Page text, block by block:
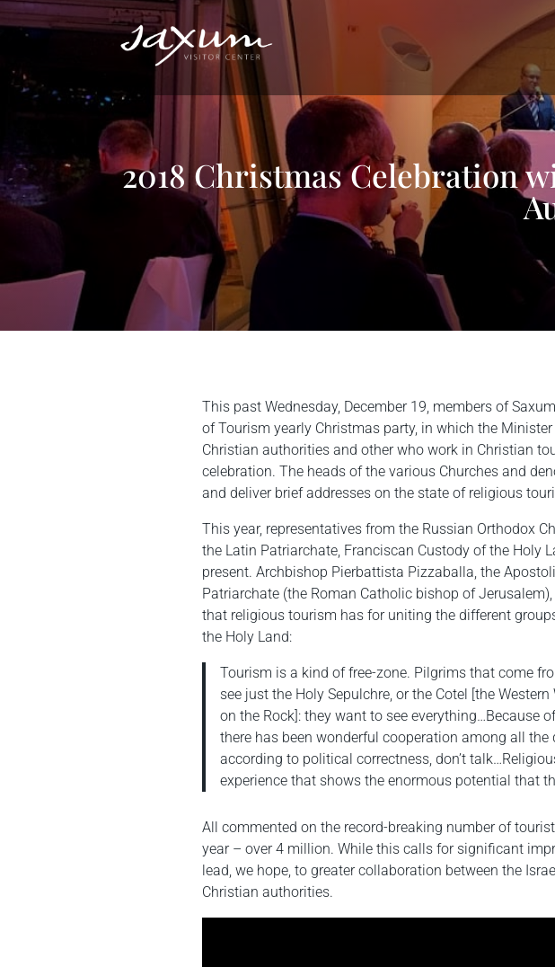
2018 Christmas Celebration
This past Wednesday, December 19, members of
of Tourism yearly Christmas party, in which the
Christian authorities and other who work in Christian
celebration. The heads of the various Churches and
and deliver brief addresses on the state of religious
This year, representatives from the Russian Orthodox
the Latin Patriarchate, Franciscan Custody of the Holy
present. Archbishop Pierbattista Pizzaballa, the
Patriarchate (the Roman Catholic bishop of
that religious tourism has for uniting the different
the Holy Land:
Tourism is a kind of free-zone. Pilgrims that come
see just the Holy Sepulchre, or the Cotel [the
on the Rock]: they want to see everything…Because
there has been wonderful cooperation among all the
according to political correctness, don’t
experience that shows the enormous potential that
All commented on the record-breaking number of
year – over 4 million. While this calls for significant
lead, we hope, to greater collaboration between the
Christian authorities.